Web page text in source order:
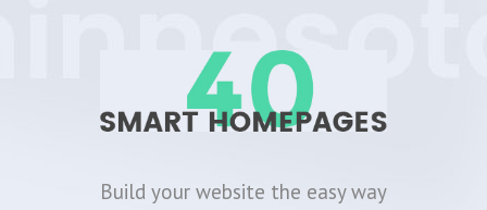
Build your website the easy way